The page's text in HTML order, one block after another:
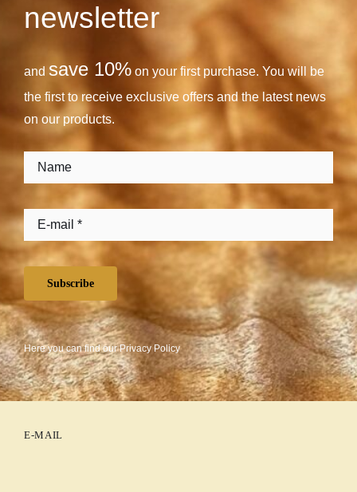
newsletter
and save 10%on your first purchase. You will be
the first to receive exclusive offers and the latest news
on our products.
Subscribe
Here you can find ourPrivacy Policy
E-MAIL